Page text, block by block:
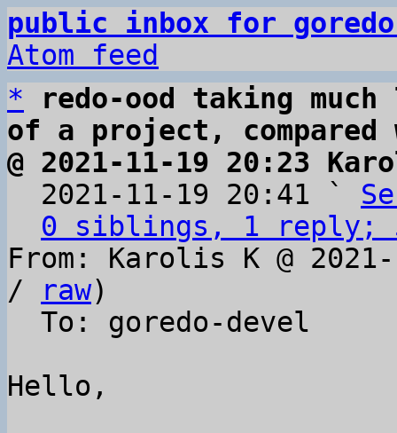
public inbox for
Atom feed
*
redo-ood taking
of a project,
@ 2021-11-19 20:23
2021-11-19 20:41 `
0 siblings, 1 reply;
From: Karolis K @
/
raw)
Hello,